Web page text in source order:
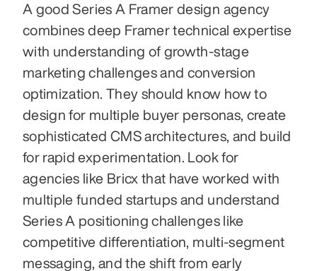
A good Series A Framer design agency
combines deep Framer technical expertise
with understanding of growth-stage
marketing challenges and conversion
optimization. They should know how to
design for multiple buyer personas, create
sophisticated CMS architectures, and build
for rapid experimentation. Look for
agencies like Bricx that have worked with
multiple funded startups and understand
Series A positioning challenges like
competitive differentiation, multi-segment
messaging, and the shift from early